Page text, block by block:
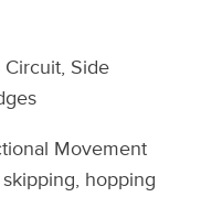
Side
Movement
hopping